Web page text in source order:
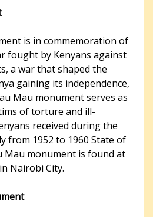
is in commemoration of
fought by Kenyans against
a war that shaped the
gaining its independence,
Mau monument serves as
of torture and ill-
received during the
from 1952 to 1960 State of
Mau monument is found at
Nairobi City.